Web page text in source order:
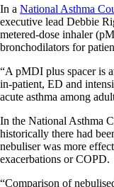
In a National Asthma
executive lead Debbie
metered-dose inhaler
bronchodilators for
“A pMDI plus spacer is
in-patient, ED and
acute asthma among
In the National Asthma
historically there had
nebuliser was more
exacerbations or COPD.
“Comparison of